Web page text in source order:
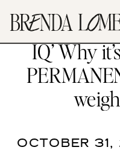
EP. 62-
IQ’ Why
OCTOBER